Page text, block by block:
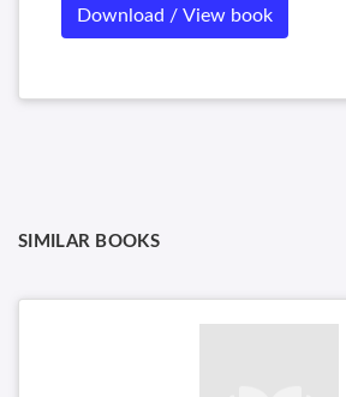
Download / View book
SIMILAR BOOKS